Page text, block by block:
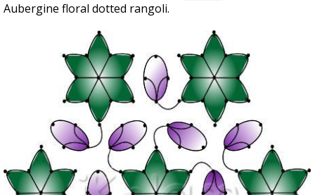
Aubergine floral dotted rangoli.